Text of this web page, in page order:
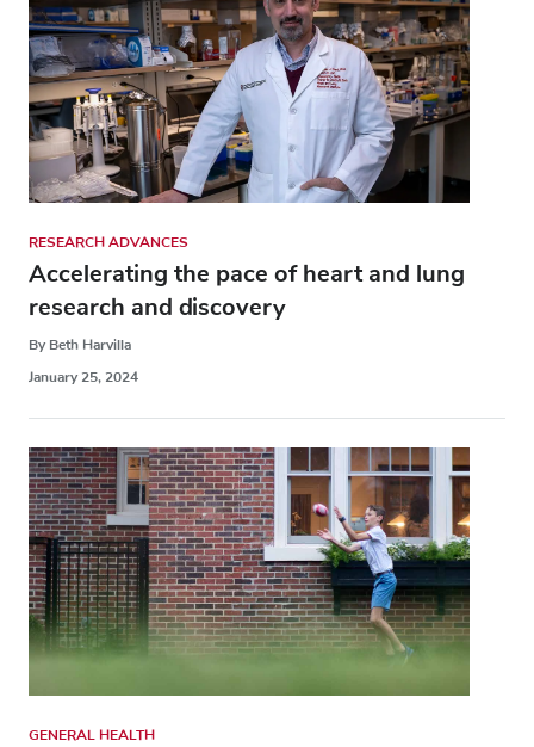
RESEARCH ADVANCES
Accelerating the pace of heart and lung
research and discovery
By Beth Harvilla
January 25, 2024
GENERAL HEALTH